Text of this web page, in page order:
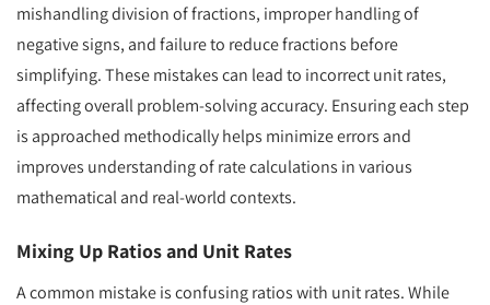
mishandling division of fractions, improper handling of
negative signs, and failure to reduce fractions before
simplifying. These mistakes can lead to incorrect unit rates,
affecting overall problem-solving accuracy. Ensuring each step
is approached methodically helps minimize errors and
improves understanding of rate calculations in various
mathematical and real-world contexts.
Mixing Up Ratios and Unit Rates
A common mistake is confusing ratios with unit rates. While